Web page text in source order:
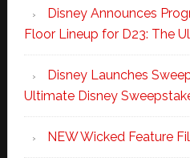
Disney Announces
Floor Lineup for D23: The
Disney Launches
Ultimate Disney
NEW Wicked Feature